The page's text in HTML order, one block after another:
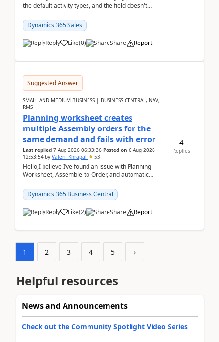
the default activity types, and the field doesn't
Dynamics 365 Sales
Reply Like(0) Share Report
Suggested Answer
SMALL AND MEDIUM BUSINESS | BUSINESS CENTRAL, NAV,
RMS
Planning worksheet creates
multiple Assembly orders for the
same demand and fails with error
Last replied 7 Aug 2026 06:33:36 Posted on 6 Aug 2026
12:53:54 by Valerii Khrapal 53
Hello,I believe I’ve found an issue with Planning
Worksheet, Assemble-to-Order, and automatic
28.3 (...
Dynamics 365 Business Central
Reply Like(2) Share Report
4
Replies
1 2 3 4 5 ›
Helpful resources
News and Announcements
Check out the Community Spotlight Video Series